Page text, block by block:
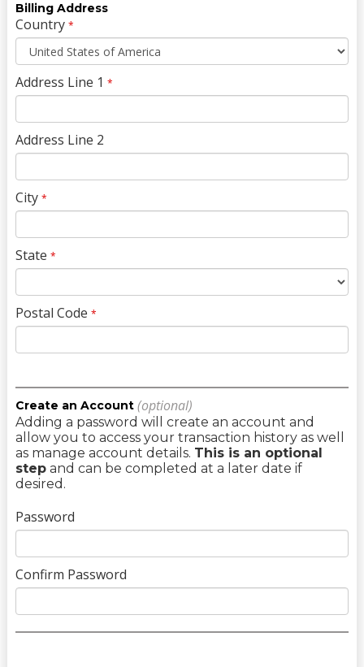
Billing Address
Country *
Address Line 1 *
Address Line 2
City *
State *
Postal Code *
Create an Account (optional)
Adding a password will create an account and
allow you to access your transaction history as well
as manage account details. This is an optional
stepand can be completed at a later date if
desired.
Password
Confirm Password